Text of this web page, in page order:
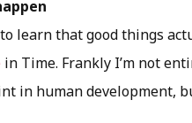
learn that good things
in Time. Frankly I’m not
in human development,